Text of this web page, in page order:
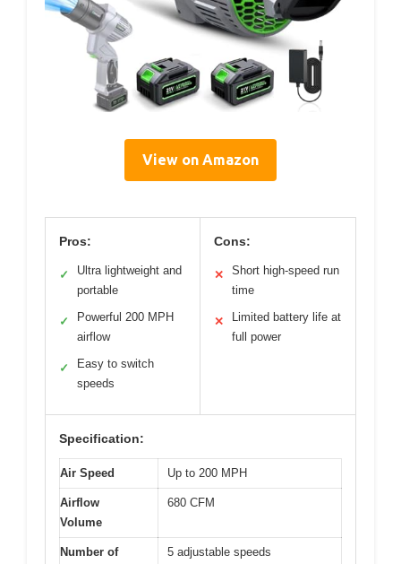
View on Amazon
Pros:
✓
Ultra lightweight and
portable
✓
Powerful 200 MPH
airflow
✓
Easy to switch
speeds
Cons:
✕
Short high-speed run
time
✕
Limited battery life at
full power
Specification:
Air Speed Up to 200 MPH
Airflow
Volume
680 CFM
Number of
5 adjustable speeds